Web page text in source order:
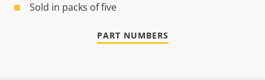
Sold in packs of five
PART NUMBERS